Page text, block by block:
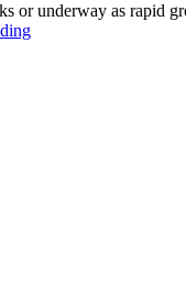
or underway as rapid